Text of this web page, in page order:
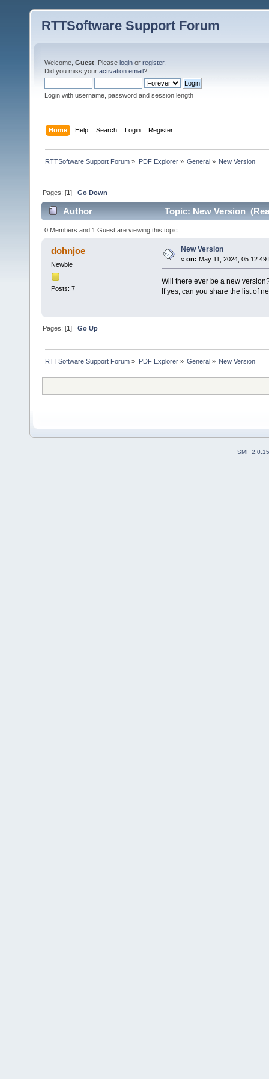
RTTSoftware Support Forum
Welcome, Guest . Please login or register.
Did you miss your activation email?
Login with username, password and session length
Home Help Search Login Register
RTTSoftware Support Forum » PDF Explorer» General» New Version
Pages: [1]Go Down
Author Topic: New Version
0 Members and 1 Guest are viewing this topic.
dohnjoe
Newbie
Posts: 7
New Version
« on: May 11, 2024, 05:12:49
Will there ever be a new
If yes, can you share the list of
Pages: [1]Go Up
RTTSoftware Support Forum » PDF Explorer» General» New Version
SMF 2.0.15